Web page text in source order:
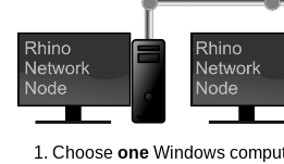
Choose one Windows